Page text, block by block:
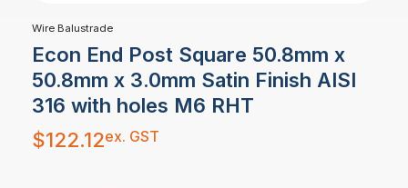
Wire Balustrade
Econ End Post Square 50.8mm x
50.8mm x 3.0mm Satin Finish AISI
316 with holes M6 RHT
$122.12ex. GST